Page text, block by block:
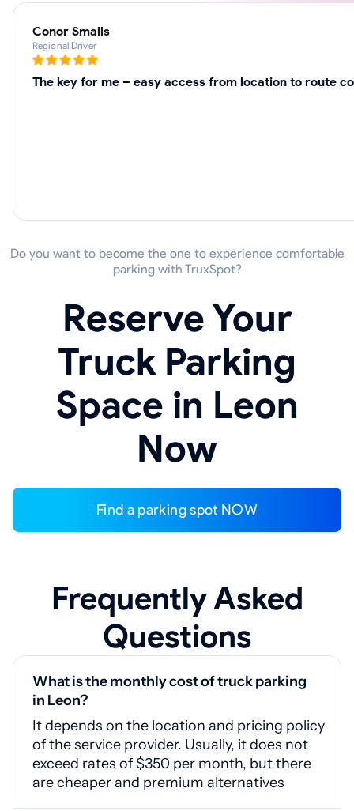
Conor Smalls
Regional Driver
The key for me – easy access from location to route
Do you want to become the one to experience comfortable
parking with TruxSpot?
Reserve Your
Truck Parking
Space in Leon
Now
Find a parking spot NOW
Frequently Asked
Questions
What is the monthly cost of truck parking
in Leon?
It depends on the location and pricing policy
of the service provider. Usually, it does not
exceed rates of $350 per month, but there
are cheaper and premium alternatives